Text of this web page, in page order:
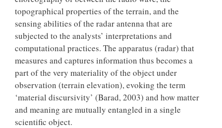
topographical properties of the terrain, and the
sensing abilities of the radar antenna that are
subjected to the analysts’ interpretations and
computational practices. The apparatus (radar) that
measures and captures information thus becomes a
part of the very materiality of the object under
observation (terrain elevation), evoking the term
‘material discursivity’ (Barad, 2003) and how matter
and meaning are mutually entangled in a single
scientific object.